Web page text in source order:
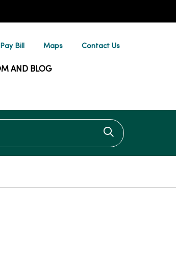
Pay Bill Maps Contact Us
AND BLOG
Click to